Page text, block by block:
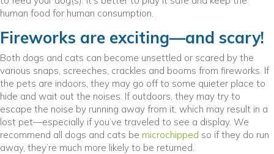
human food for human consumption.
Fireworks are exciting—and scary!
Both dogs and cats can become unsettled or scared by the
various snaps, screeches, crackles and booms from fireworks. If
the pets are indoors, they may go off to some quieter place to
hide and wait out the noises. If outdoors, they may try to
escape the noise by running away from it, which may result in a
lost pet—especially if you’ve traveled to see a display. We
recommend all dogs and cats be microchipped so if they do run
away, they’re much more likely to be returned.